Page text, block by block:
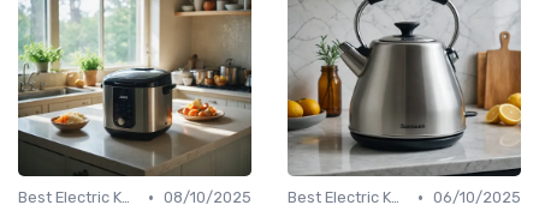
Best Electric Kettles 2024 • 08/10/2025
Best Electric Kettles 2024 • 06/10/2025